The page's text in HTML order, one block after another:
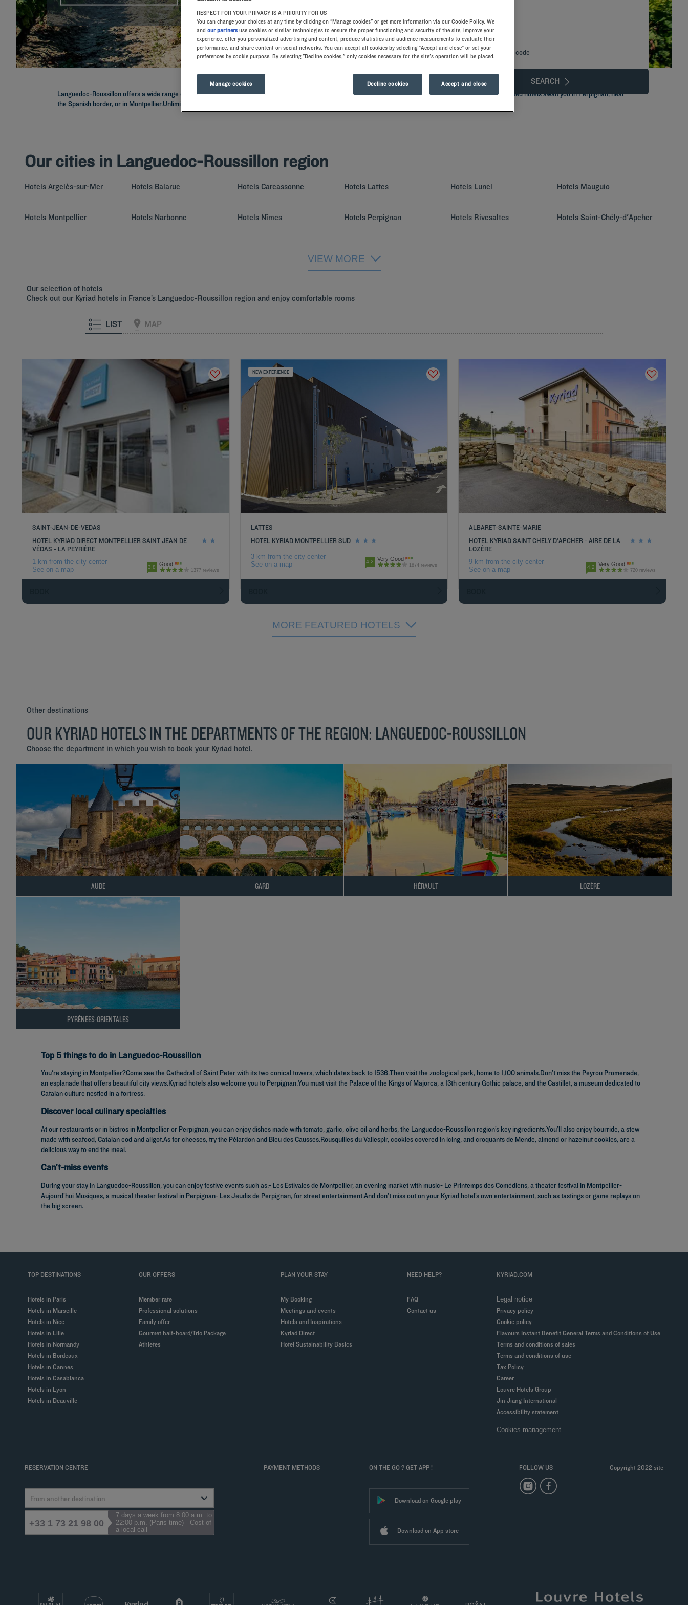
SEARCH
Add special code
Languedoc-Roussillon offers a wide range of diverse landscapes: Gulf of Lion beaches, towns with rich historical heritage, dolmen and mountains.Our well-situated hotels await you in Perpignan, near
the Spanish border, or in Montpellier.Unlimited buffets, parking and fully equipped rooms – book a night at our Kyriad hotels to experience all of our services!
Our cities in Languedoc-Roussillon region
Hotels Argelès-sur-Mer Hotels Balaruc Hotels Carcassonne Hotels Lattes Hotels Lunel Hotels Mauguio
Hotels Montpellier Hotels Narbonne Hotels Nîmes Hotels Perpignan Hotels Rivesaltes Hotels Saint-Chély-d'Apcher
VIEW MORE
Our selection of hotels
Check out our Kyriad hotels in France’s Languedoc-Roussillon region and enjoy comfortable rooms
LIST MAP
SAINT-JEAN-DE-VEDAS
HOTEL KYRIAD DIRECT MONTPELLIER SAINT JEAN DE
VÉDAS - LA PEYRIÈRE
1 km from the city center
See on a map
3.8 Good
1377 reviews
NEW EXPERIENCE
LATTES
HOTEL KYRIAD MONTPELLIER SUD
3 km from the city center
See on a map
4.2 Very Good
1874 reviews
ALBARET-SAINTE-MARIE
HOTEL KYRIAD SAINT CHELY D'APCHER - AIRE DE LA
LOZÈRE
9 km from the city center
See on a map
4.2 Very Good
720 reviews
MORE FEATURED HOTELS
Other destinations
OUR KYRIAD HOTELS IN THE DEPARTMENTS OF THE REGION: LANGUEDOC-ROUSSILLON
Choose the department in which you wish to book your Kyriad hotel.
AUDE GARD HÉRAULT LOZÈRE
PYRÉNÉES-ORIENTALES
Top 5 things to do in Languedoc-Roussillon
You're staying in Montpellier?Come see the Cathedral of Saint Peter with its two conical towers, which dates back to 1536.Then visit the zoological park, home to 1,100 animals.Don’t miss the Peyrou Promenade,
an esplanade that offers beautiful city views.Kyriad hotels also welcome you to Perpignan.You must visit the Palace of the Kings of Majorca, a 13th century Gothic palace, and the Castillet, a museum dedicated to
Catalan culture nestled in a fortress.
Discover local culinary specialties
At our restaurants or in bistros in Montpellier or Perpignan, you can enjoy dishes made with tomato, garlic, olive oil and herbs, the Languedoc-Roussillon region’s key ingredients.You’ll also enjoy bourride, a stew
made with seafood, Catalan cod and aligot.As for cheeses, try the Pélardon and Bleu des Causses.Rousquilles du Vallespir, cookies covered in icing, and croquants de Mende, almond or hazelnut cookies, are a
delicious way to end the meal.
Can’t-miss events
During your stay in Languedoc-Roussillon, you can enjoy festive events such as:- Les Estivales de Montpellier, an evening market with music- Le Printemps des Comédiens, a theater festival in Montpellier-
Aujourd’hui Musiques, a musical theater festival in Perpignan- Les Jeudis de Perpignan, for street entertainment.And don’t miss out on your Kyriad hotel’s own entertainment, such as tastings or game replays on
the big screen.
TOP DESTINATIONS
Hotels in Paris
Hotels in Marseille
Hotels in Nice
Hotels in Lille
Hotels in Normandy
Hotels in Bordeaux
Hotels in Cannes
Hotels in Casablanca
Hotels in Lyon
Hotels in Deauville
OUR OFFERS
Member rate
Professional solutions
Family offer
Gourmet half-board/Trio Package
Athletes
PLAN YOUR STAY
My Booking
Meetings and events
Hotels and Inspirations
Kyriad Direct
Hotel Sustainability Basics
NEED HELP?
FAQ
Contact us
KYRIAD.COM
Legal notice
Privacy policy
Cookie policy
Flavours Instant Benefit General Terms and Conditions of Use
Terms and conditions of sales
Terms and conditions of use
Tax Policy
Career
Louvre Hotels Group
Jin Jiang International
Accessibility statement
Cookies management
RESERVATION CENTRE
From another destination
+33 1 73 21 98 00
7 days a week from 8:00 a.m. to
22:00 p.m. (Paris time) - Cost of
a local call
PAYMENT METHODS ON THE GO ? GET APP !
Download on Google play
Download on App store
FOLLOW US Copyright 2022 site
RESPECT FOR YOUR PRIVACY IS A PRIORITY FOR US
You can change your choices at any time by clicking on "Manage cookies" or get more information via our Cookie Policy. We
and our partners use cookies or similar technologies to ensure the proper functioning and security of the site, improve your
experience, offer you personalized advertising and content, produce statistics and audience measurements to evaluate their
performance, and share content on social networks. You can accept all cookies by selecting "Accept and close" or set your
preferences by cookie purpose. By selecting "Decline cookies," only cookies necessary for the site's operation will be placed.
Manage cookies Decline cookies Accept and close